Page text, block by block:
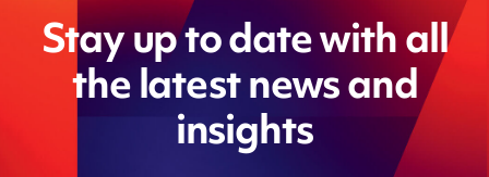
Stay up to date with all
the latest news and
insights